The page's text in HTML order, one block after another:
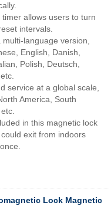
timer allows users to turn
intervals.
language version,
English, Danish,
Polish, Deutsch,
service at a global scale,
America, South
in this magnetic lock
exit from indoors
Lock Magnetic